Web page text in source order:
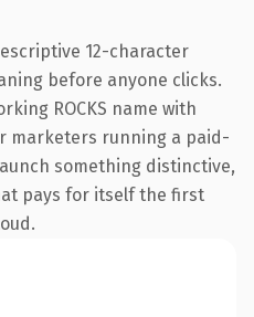
12-character
before anyone clicks.
ROCKS name with
marketers running a paid-
something distinctive,
pays for itself the first